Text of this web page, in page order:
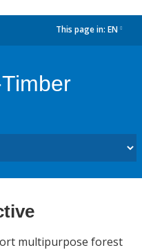
This page in: EN
multipurpose forest